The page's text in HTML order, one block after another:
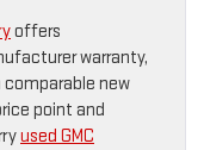
offers
warranty,
new
point and
used GMC